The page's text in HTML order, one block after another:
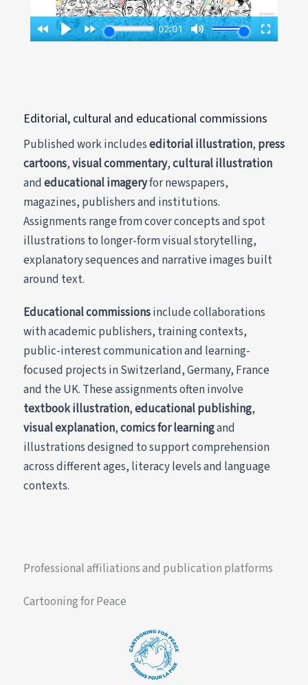
Editorial, cultural and educational commissions
Published work includeseditorial illustration, press
cartoons,visual commentary,cultural illustration
andeducational imageryfor newspapers,
magazines, publishers and institutions.
Assignments range from cover concepts and spot
illustrations to longer-form visual storytelling,
explanatory sequences and narrative images built
around text.
Educational commissionsinclude collaborations
with academic publishers, training contexts,
public-interest communication and learning-
focused projects in Switzerland, Germany, France
and the UK. These assignments often involve
textbook illustration,educational publishing,
visual explanation,comics for learningand
illustrations designed to support comprehension
across different ages, literacy levels and language
contexts.
Professional affiliations and publication platforms
Cartooning for Peace